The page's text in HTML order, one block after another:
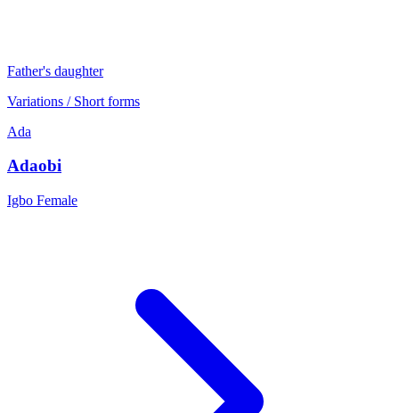
Father's daughter
Variations / Short forms
Ada
Adaobi
Igbo Female